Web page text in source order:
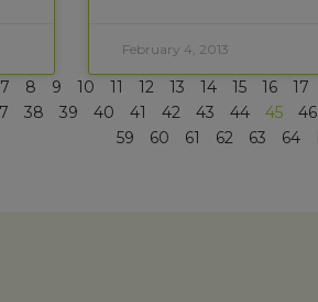
February 4, 2013
7 8 9 10 11 12 13 14 15 16 17
38 39 40 41 42 43 44 45 46
59
60 61 62 63 64